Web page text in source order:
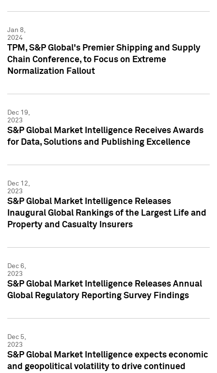
Jan 8,
2024
TPM, S&P Global's Premier Shipping and Supply
Chain Conference, to Focus on Extreme
Normalization Fallout
Dec 19,
2023
S&P Global Market Intelligence Receives Awards
for Data, Solutions and Publishing Excellence
Dec 12,
2023
S&P Global Market Intelligence Releases
Inaugural Global Rankings of the Largest Life and
Property and Casualty Insurers
Dec 6,
2023
S&P Global Market Intelligence Releases Annual
Global Regulatory Reporting Survey Findings
Dec 5,
2023
S&P Global Market Intelligence expects economic
and geopolitical volatility to drive continued